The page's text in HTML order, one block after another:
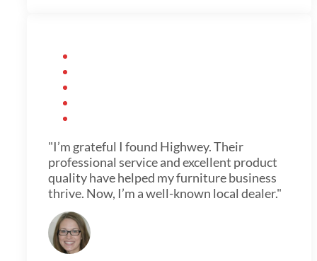
"I’m grateful I found Highwey. Their
professional service and excellent product
quality have helped my furniture business
thrive. Now, I’m a well-known local dealer."